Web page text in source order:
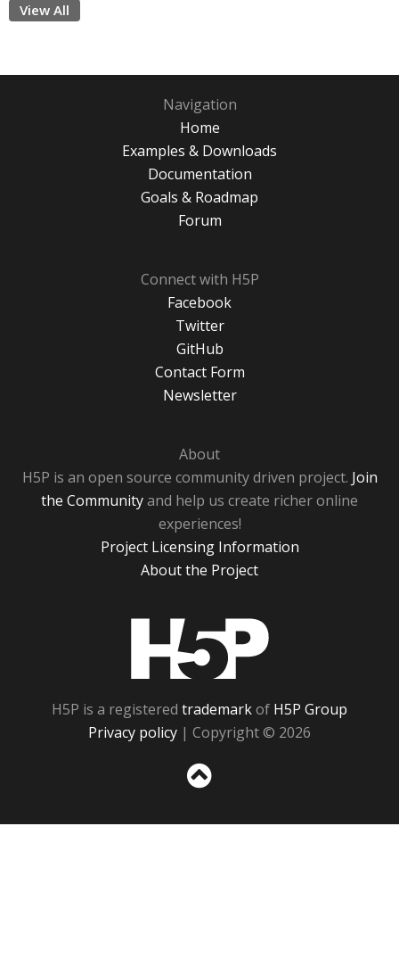
View All
Navigation
Home
Examples & Downloads
Documentation
Goals & Roadmap
Forum
Connect with H5P
Facebook
Twitter
GitHub
Contact Form
Newsletter
About
H5P is an open source community driven project. Join
the Communityand help us create richer online
experiences!
Project Licensing Information
About the Project
H5P is a registered trademarkof H5P Group
Privacy policy | Copyright © 2026